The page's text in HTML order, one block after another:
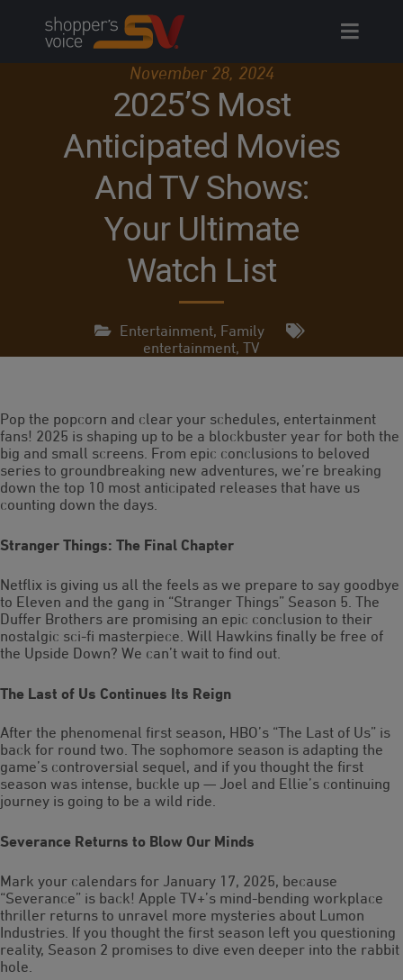
November 28, 2024
2025’s Most
Anticipated Movies
And TV Shows:
Your Ultimate
Watch List
Entertainment, Family
entertainment, TV
Pop the popcorn and clear your schedules, entertainment
fans! 2025 is shaping up to be a blockbuster year for both the
big and small screens. From epic conclusions to beloved
series to groundbreaking new adventures, we’re breaking
down the top 10 most anticipated releases that have us
counting down the days.
Stranger Things: The Final Chapter
Netflix is giving us all the feels as we prepare to say goodbye
to Eleven and the gang in “Stranger Things” Season 5. The
Duffer Brothers are promising an epic conclusion to their
nostalgic sci-fi masterpiece. Will Hawkins finally be free of
the Upside Down? We can’t wait to find out.
The Last of Us Continues Its Reign
After the phenomenal first season, HBO’s “The Last of Us” is
back for round two. The sophomore season is adapting the
game’s controversial sequel, and if you thought the first
season was intense, buckle up — Joel and Ellie’s continuing
journey is going to be a wild ride.
Severance Returns to Blow Our Minds
Mark your calendars for January 17, 2025, because
“Severance” is back! Apple TV+’s mind-bending workplace
thriller returns to unravel more mysteries about Lumon
Industries. If you thought the first season left you questioning
reality, Season 2 promises to dive even deeper into the rabbit
hole.